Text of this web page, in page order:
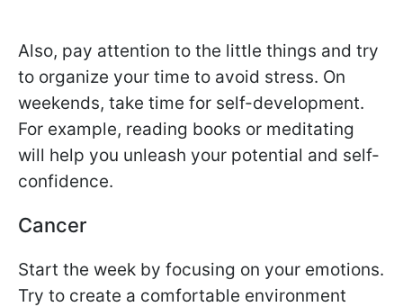
Also, pay attention to the little things and try
to organize your time to avoid stress. On
weekends, take time for self-development.
For example, reading books or meditating
will help you unleash your potential and self-
confidence.
Cancer
Start the week by focusing on your emotions.
Try to create a comfortable environment